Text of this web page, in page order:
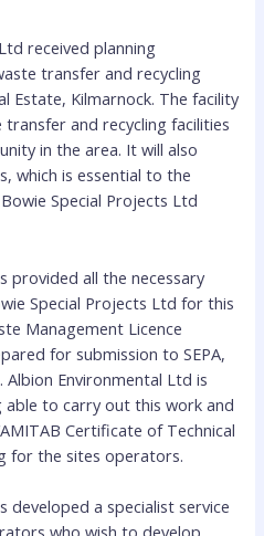
received planning
transfer and recycling
Estate, Kilmarnock. The facility
and recycling facilities
in the area. It will also
which is essential to the
Special Projects Ltd
provided all the necessary
Special Projects Ltd for this
Management Licence
for submission to SEPA,
Environmental Ltd is
able to carry out this work and
Certificate of Technical
for the sites operators.
developed a specialist service
who wish to develop